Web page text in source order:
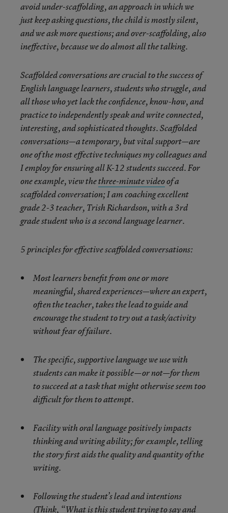
avoid under-scaffolding, an approach in which we
just keep asking questions, the child is mostly silent,
and we ask more questions; and over-scaffolding, also
ineffective, because we do almost all the talking.
Scaffolded conversations are crucial to the success of
English language learners, students who struggle, and
all those who yet lack the confidence, know-how, and
practice to independently speak and write connected,
interesting, and sophisticated thoughts. Scaffolded
conversations—a temporary, but vital support—are
one of the most effective techniques my colleagues and
I employ for ensuring all K-12 students succeed. For
one example, view thethree-minute videoof a
scaffolded conversation; I am coaching excellent
grade 2-3 teacher, Trish Richardson, with a 3rd
grade student who is a second language learner.
5 principles for effective scaffolded conversations:
Most learners benefit from one or more
meaningful, shared experiences—where an expert,
often the teacher, takes the lead to guide and
encourage the student to try out a task/activity
without fear of failure.
The specific, supportive language we use with
students can make it possible—or not—for them
to succeed at a task that might otherwise seem too
difficult for them to attempt.
Facility with oral language positively impacts
thinking and writing ability; for example, telling
the story first aids the quality and quantity of the
writing.
Following the student’s lead and intentions
(Think, “What is this student trying to say and